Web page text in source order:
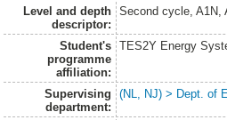
Level and depth
descriptor:
Second cycle, A1N,
Student's
programme
affiliation:
TES2Y Energy
Supervising
department:
(NL, NJ) > Dept. of